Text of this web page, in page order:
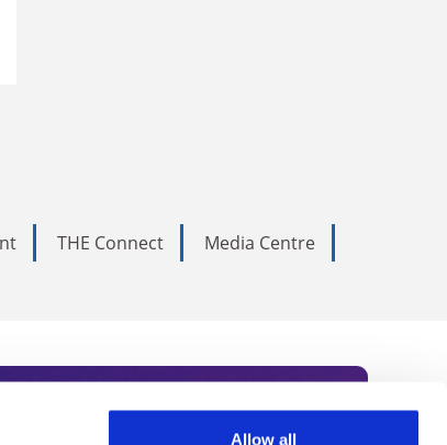
Allow all
THE Connect
Media Centre